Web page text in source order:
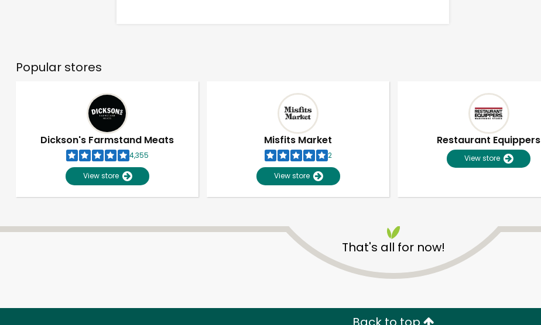
Popular stores
Dickson's Farmstand Meats
4,355
View store
Misfits Market
2
View store
Restaurant Equippers
View store
That's all for now!
Unlimited Free Delivery with Try 30 Days RISK-FREE
Email address